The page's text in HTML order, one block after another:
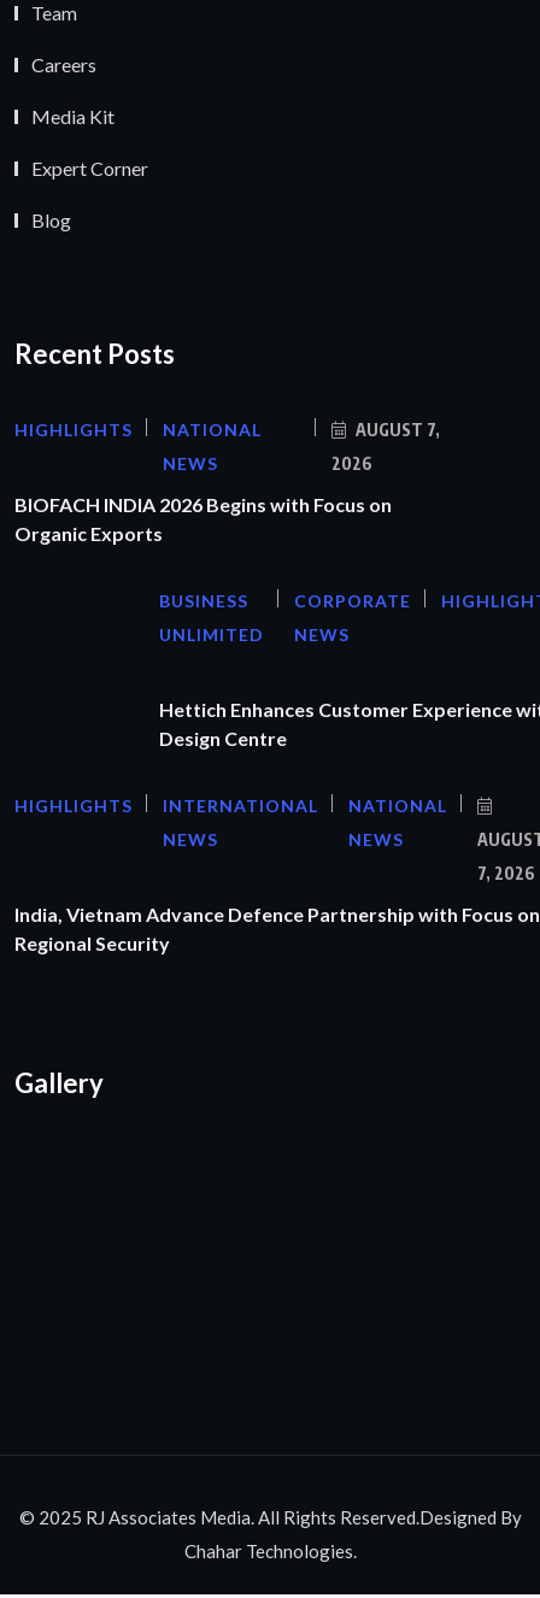
Team
Careers
Media Kit
Expert Corner
Blog
Recent Posts
HIGHLIGHTS
NATIONAL
NEWS
AUGUST 7,
2026
BIOFACH INDIA 2026 Begins with Focus on
Organic Exports
BUSINESS
UNLIMITED
CORPORATE
NEWS
Hettich Enhances Customer Experience
Design Centre
HIGHLIGHTS
INTERNATIONAL
NEWS
NATIONAL
NEWS
7, 2026
India, Vietnam Advance Defence Partnership with Focus on
Regional Security
Gallery
© 2025 RJ Associates Media. All Rights Reserved.Designed By
Chahar Technologies.